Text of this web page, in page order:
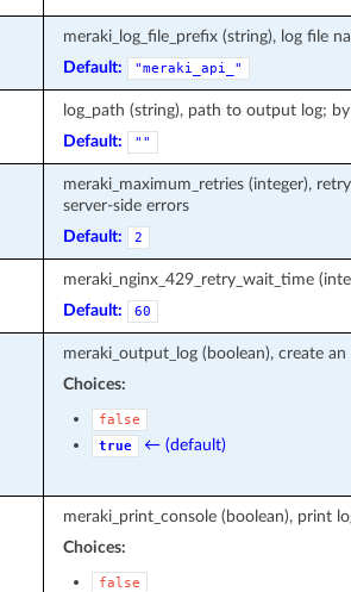
meraki_log_file_prefix (string), log file
Default:
"meraki_api_"
log_path (string), path to output log;
Default:
""
meraki_maximum_retries (integer),
server-side errors
Default:
2
meraki_nginx_429_retry_wait_time
Default:
60
meraki_output_log (boolean), create
Choices:
false
true
← (default)
meraki_print_console (boolean), print
Choices:
false